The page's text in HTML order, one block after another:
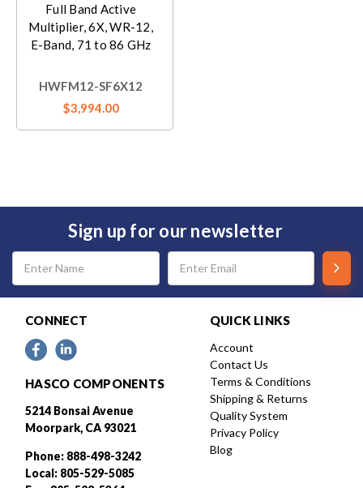
Full Band Active
Multiplier, 6X, WR-12,
E-Band, 71 to 86 GHz
HWFM12-SF6X12
$3,994.00
Sign up for our newsletter
Email
Address
CONNECT
HASCO COMPONENTS
5214 Bonsai Avenue
Moorpark, CA 93021
Phone: 888-498-3242
Local: 805-529-5085
QUICK LINKS
Account
Contact Us
Terms & Conditions
Shipping & Returns
Quality System
Privacy Policy
Blog